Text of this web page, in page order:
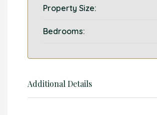
Property Size:
Bedrooms:
Additional Details